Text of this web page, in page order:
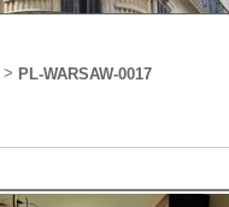
> PL-WARSAW-0017